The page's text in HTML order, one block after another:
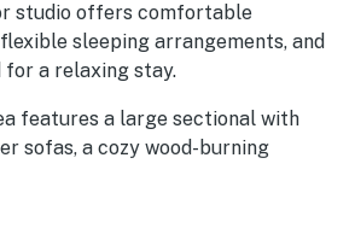
studio offers comfortable
sleeping arrangements, and
for a relaxing stay.
features a large sectional with
sofas, a cozy wood-burning
dedicated workspace, and direct
deck overlooking Horseshoe